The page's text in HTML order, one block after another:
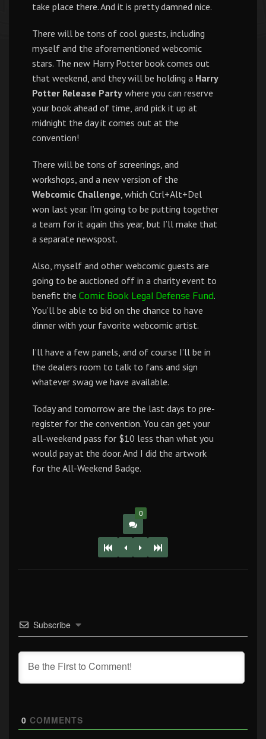
take place there. And it is pretty damned nice.
There will be tons of cool guests, including
myself and the aforementioned webcomic
stars. The new Harry Potter book comes out
that weekend, and they will be holding a Harry
Potter Release Party where you can reserve
your book ahead of time, and pick it up at
midnight the day it comes out at the
convention!
There will be tons of screenings, and
workshops, and a new version of the
Webcomic Challenge, which Ctrl+Alt+Del
won last year. I’m going to be putting together
a team for it again this year, but I’ll make that
a separate newspost.
Also, myself and other webcomic guests are
going to be auctioned off in a charity event to
benefit the Comic Book Legal Defense Fund.
You’ll be able to bid on the chance to have
dinner with your favorite webcomic artist.
I’ll have a few panels, and of course I’ll be in
the dealers room to talk to fans and sign
whatever swag we have available.
Today and tomorrow are the last days to pre-
register for the convention. You can get your
all-weekend pass for $10 less than what you
would pay at the door. And I did the artwork
for the All-Weekend Badge.
0
Subscribe
0 COMMENTS